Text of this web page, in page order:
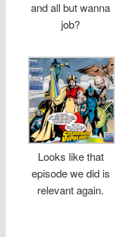
and all but wanna
job?
Looks like that
episode we did is
relevant again.